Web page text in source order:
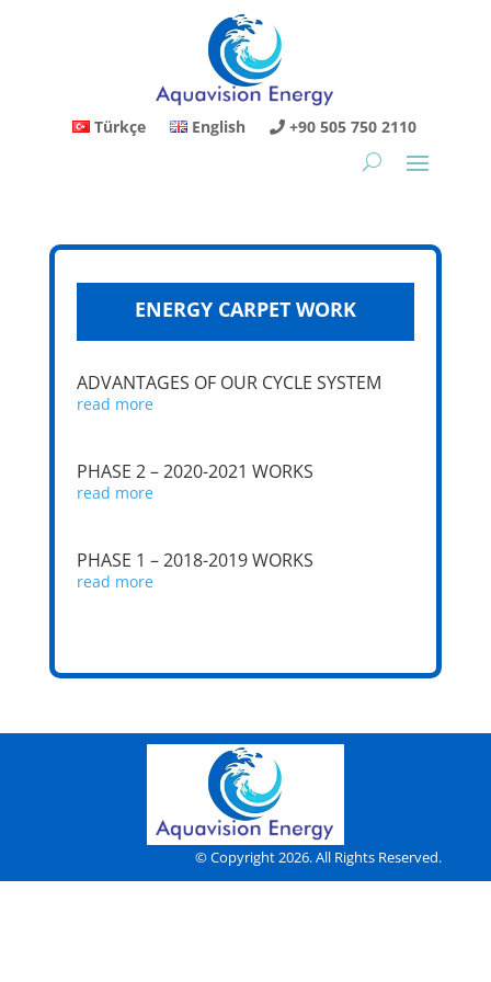
Türkçe English +90 505 750 2110
ENERGY CARPET WORK
ADVANTAGES OF OUR CYCLE SYSTEM
read more
PHASE 2 – 2020-2021 WORKS
read more
PHASE 1 – 2018-2019 WORKS
read more
© Copyright 2026. All Rights Reserved.